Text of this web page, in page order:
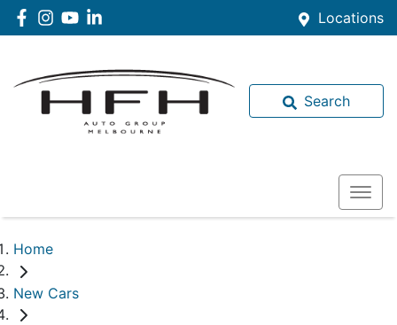
Locations
Search
Home
New Cars